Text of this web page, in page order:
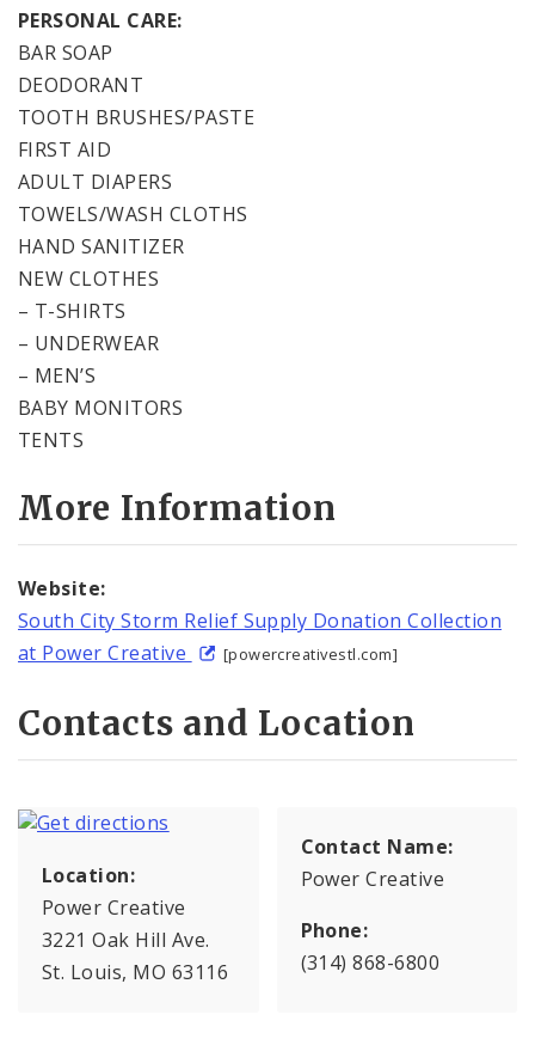
PERSONAL CARE:
BAR SOAP
DEODORANT
TOOTH BRUSHES/PASTE
FIRST AID
ADULT DIAPERS
TOWELS/WASH CLOTHS
HAND SANITIZER
NEW CLOTHES
– T-SHIRTS
– UNDERWEAR
– MEN’S
BABY MONITORS
TENTS
More Information
Website:
South City Storm Relief Supply Donation Collection
at Power Creative
[powercreativestl.com]
Contacts and Location
Location:
Power Creative
3221 Oak Hill Ave.
St. Louis, MO 63116
Contact Name:
Power Creative
Phone:
(314) 868-6800